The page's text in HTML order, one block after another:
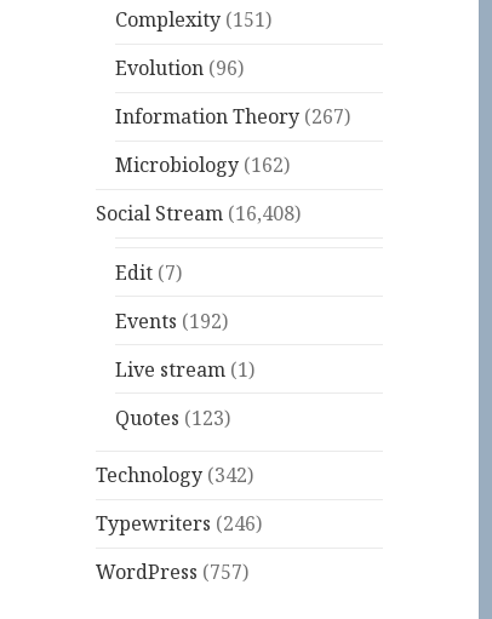
Complexity (151)
Evolution (96)
Information Theory (267)
Microbiology (162)
Social Stream (16,408)
Edit (7)
Events (192)
Live stream (1)
Quotes (123)
Technology (342)
Typewriters (246)
WordPress (757)